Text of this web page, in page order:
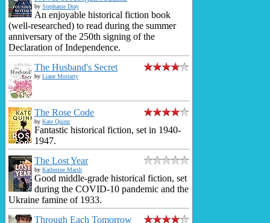
by Stephanie Dray
An enjoyable historical fiction book
(well-researched) to read during the summer
anniversary of the 250th signing of the
Declaration of Independence.
The Husband's Secret
by Liane Moriarty
The Rose Code
by Kate Quinn
Fantastic historical fiction, set in 1940-
1947.
The Lost Year
by Katherine Marsh
Good middle-grade historical fiction, set
during the COVID-10 pandemic and the
Ukraine famine of 1933.
Through Each Tomorrow